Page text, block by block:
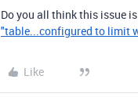
Do you all think this issue
"table...configured to limit
Like